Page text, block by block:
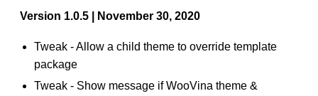
Version 1.0.5 | November 30, 2020
Tweak - Allow a child theme to override template
package
Tweak - Show message if WooVina theme &